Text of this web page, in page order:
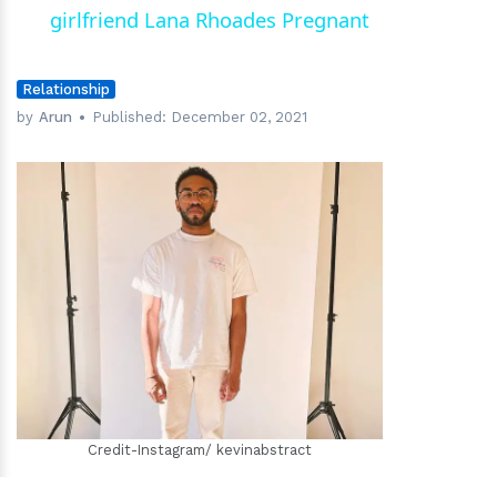
girlfriend Lana Rhoades Pregnant
Relationship
by Arun Published: December 02, 2021
h m
Credit-Instagram/ kevinabstract